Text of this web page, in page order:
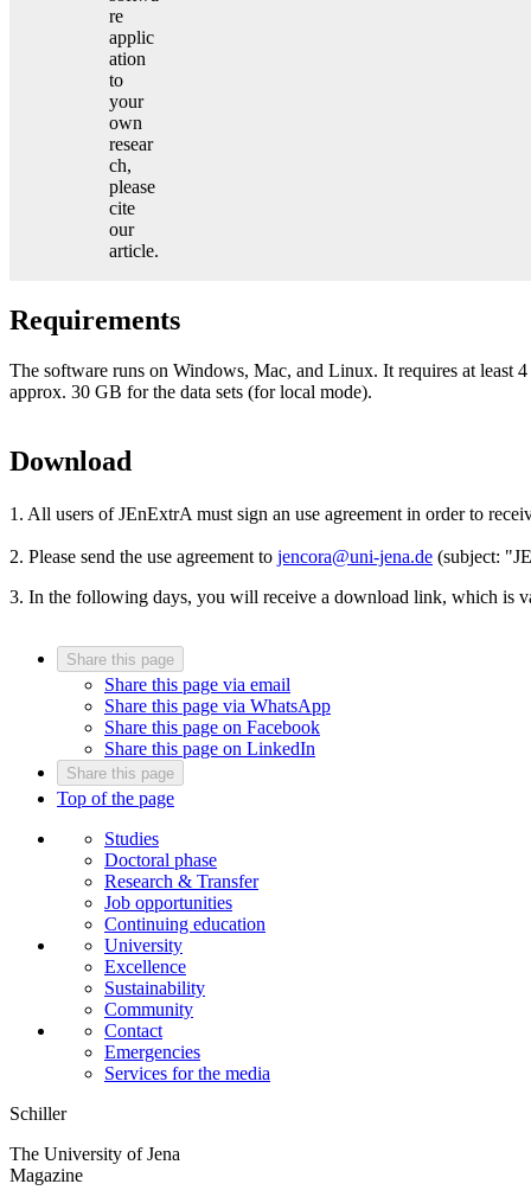
re
applic
ation
to
your
own
resear
ch,
please
cite
our
article.
Requirements
The software runs on Windows, Mac, and Linux. It requires at
approx. 30 GB for the data sets (for local mode).
Download
1. All users of JEnExtrA must sign an use agreement in order to
2. Please send the use agreement to jencora@uni-jena.de (subject:
3. In the following days, you will receive a download link, which is
Share this page
Share this page via email
Share this page via WhatsApp
Share this page on Facebook
Share this page on LinkedIn
Share this page
Top of the page
Studies
Doctoral phase
Research & Transfer
Job opportunities
Continuing education
University
Excellence
Sustainability
Community
Contact
Emergencies
Services for the media
Schiller
The University of Jena
Magazine